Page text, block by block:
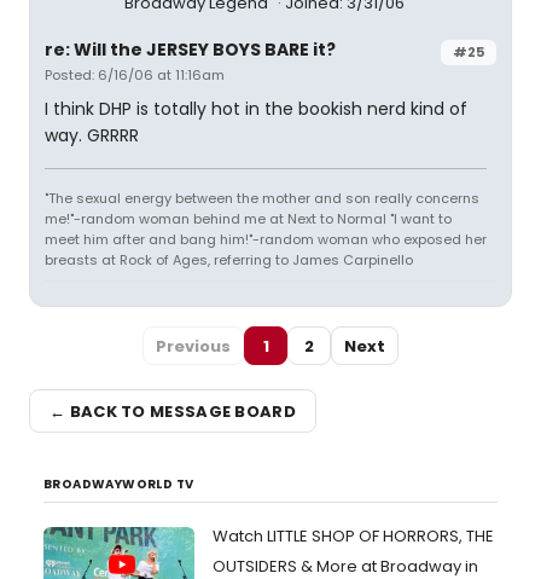
#25
re: Will the JERSEY BOYS BARE it?
Posted: 6/16/06 at 11:16am
I think DHP is totally hot in the bookish nerd kind of
way. GRRRR
"The sexual energy between the mother and son really concerns
me!"-random woman behind me at Next to Normal "I want to
meet him after and bang him!"-random woman who exposed her
breasts at Rock of Ages, referring to James Carpinello
Previous 1 2 Next
← BACK TO MESSAGE BOARD
BROADWAYWORLD TV
Watch LITTLE SHOP OF HORRORS, THE
OUTSIDERS & More at Broadway in